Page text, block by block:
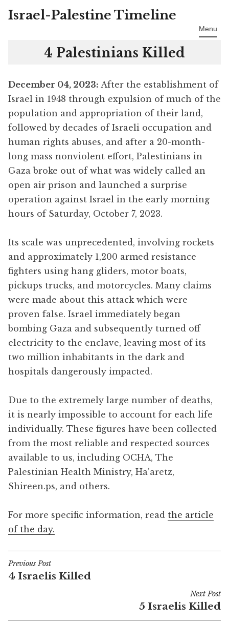
Skip
Israel-Palestine Timeline
Menu
4 Palestinians Killed
December 04, 2023: After the establishment of
Israel in 1948 through expulsion of much of the
population and appropriation of their land,
followed by decades of Israeli occupation and
human rights abuses, and after a 20-month-
long mass nonviolent effort, Palestinians in
Gaza broke out of what was widely called an
open air prison and launched a surprise
operation against Israel in the early morning
hours of Saturday, October 7, 2023.
Its scale was unprecedented, involving rockets
and approximately 1,200 armed resistance
fighters using hang gliders, motor boats,
pickups trucks, and motorcycles. Many claims
were made about this attack which were
proven false. Israel immediately began
bombing Gaza and subsequently turned off
electricity to the enclave, leaving most of its
two million inhabitants in the dark and
hospitals dangerously impacted.
Due to the extremely large number of deaths,
it is nearly impossible to account for each life
individually. These figures have been collected
from the most reliable and respected sources
available to us, including OCHA, The
Palestinian Health Ministry, Ha’aretz,
Shireen.ps, and others.
For more specific information, read the article
of the day.
Post
navigation
Previous Post
4 Israelis Killed
Next Post
5 Israelis Killed